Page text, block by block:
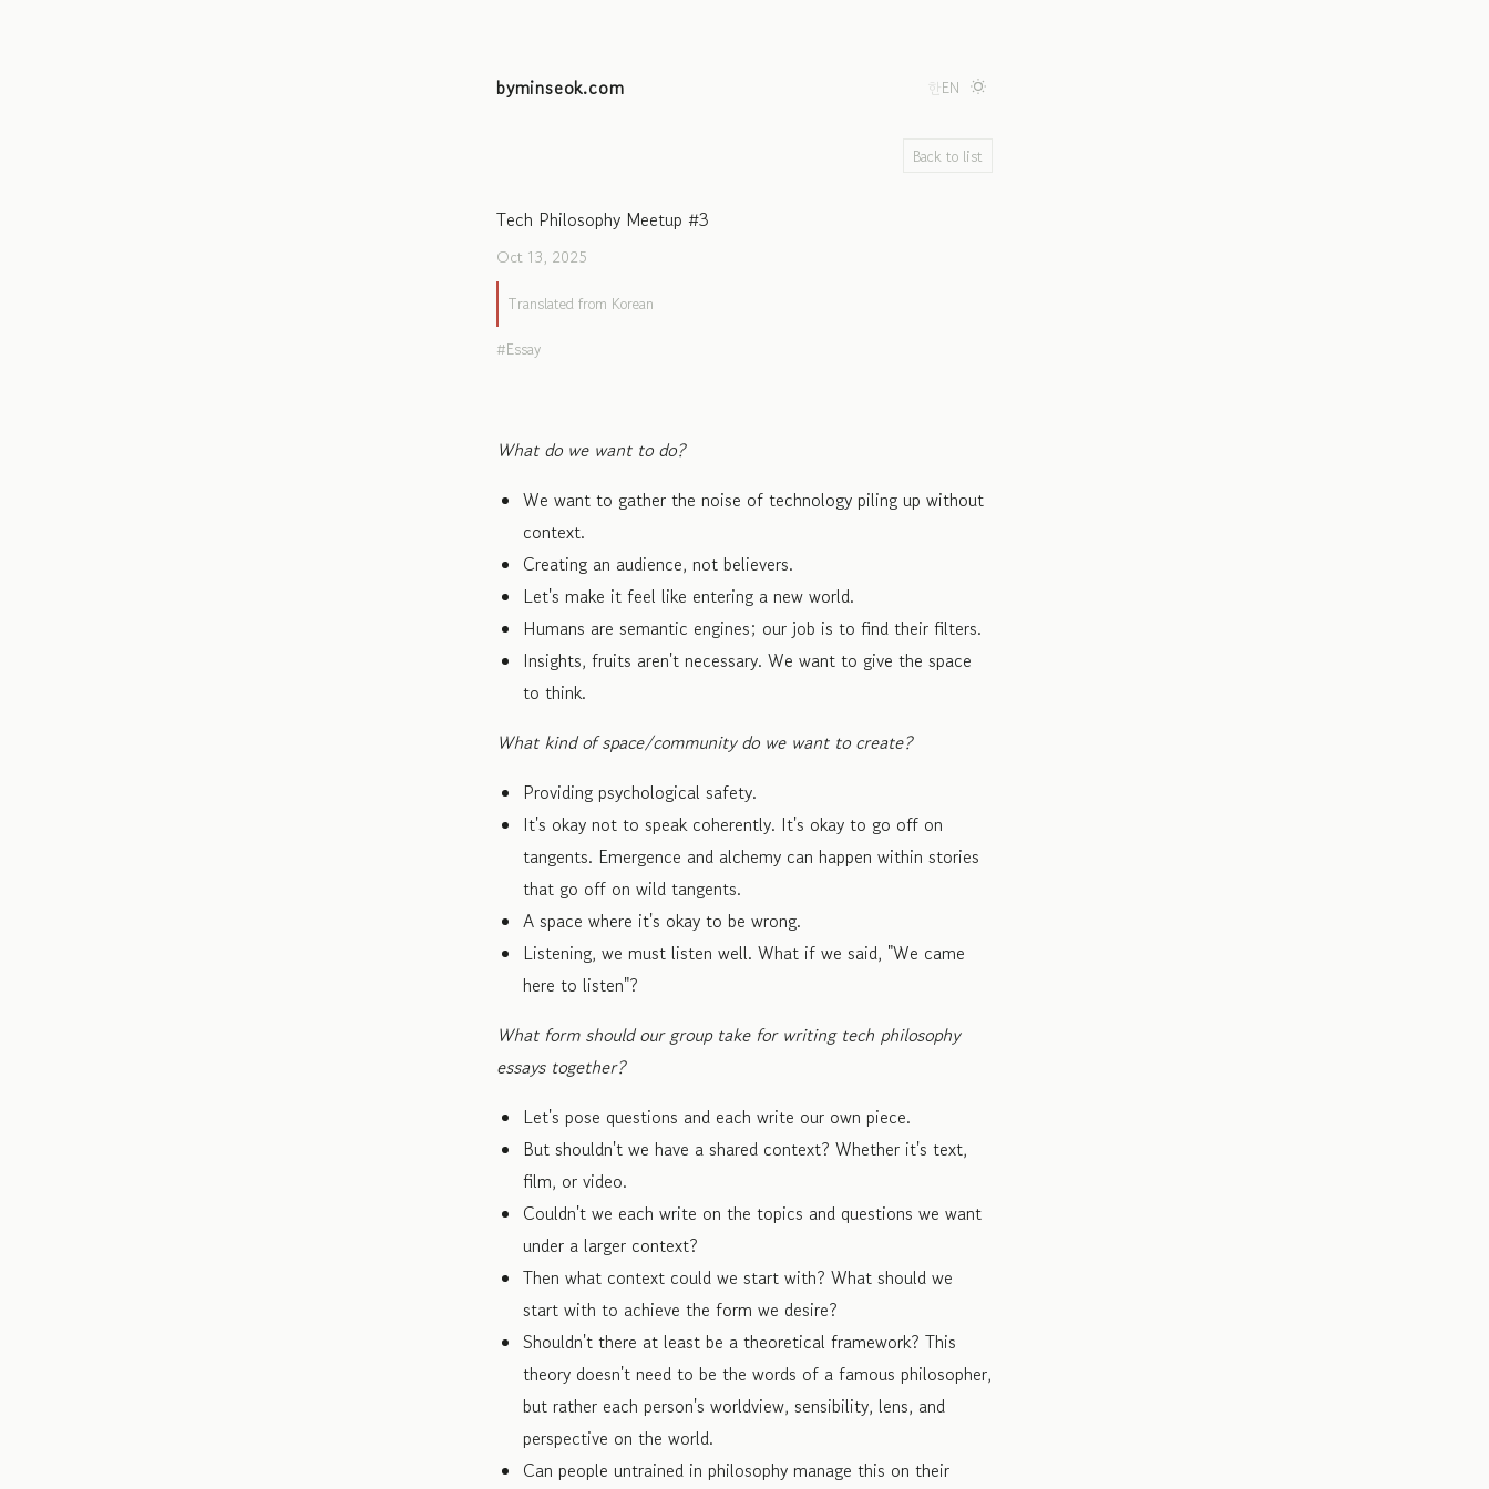
byminseok.com 한EN
Back to list
Tech Philosophy Meetup #3
Oct 13, 2025
Translated from Korean
Essay
What do we want to do?
We want to gather the noise of technology piling up without
context.
Creating an audience, not believers.
Let's make it feel like entering a new world.
Humans are semantic engines; our job is to find their filters.
Insights, fruits aren't necessary. We want to give the space
to think.
What kind of space/community do we want to create?
Providing psychological safety.
It's okay not to speak coherently. It's okay to go off on
tangents. Emergence and alchemy can happen within stories
that go off on wild tangents.
A space where it's okay to be wrong.
Listening, we must listen well. What if we said, "We came
here to listen"?
What form should our group take for writing tech philosophy
essays together?
Let's pose questions and each write our own piece.
But shouldn't we have a shared context? Whether it's text,
film, or video.
Couldn't we each write on the topics and questions we want
under a larger context?
Then what context could we start with? What should we
start with to achieve the form we desire?
Shouldn't there at least be a theoretical framework? This
theory doesn't need to be the words of a famous philosopher,
but rather each person's worldview, sensibility, lens, and
perspective on the world.
Can people untrained in philosophy manage this on their